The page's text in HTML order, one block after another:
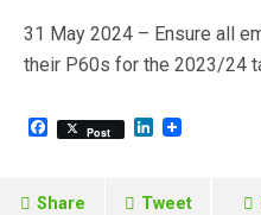
31 May 2024 – Ensure all
their P60s for the 2023/24
F
b
Post
L
e
Share Tweet